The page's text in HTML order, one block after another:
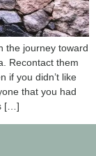
the journey toward
Recontact them
if you didn’t like
that you had
[…]